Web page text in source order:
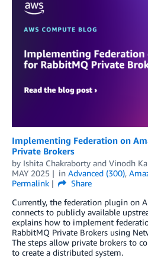
Implementing Federation on
Private Brokers
by Ishita Chakraborty and Vinodh
MAY 2025
in Advanced (300),
Permalink
Share
Currently, the federation plugin on
connects to publicly available
explains how to implement
RabbitMQ Private Brokers using
The steps allow private brokers to
to create a distributed system.